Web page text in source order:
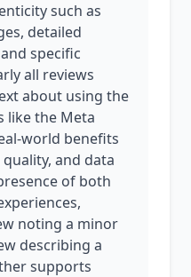
such as
detailed
specific
all reviews
about using the
like the Meta
world benefits
and data
of both
noting a minor
describing a
supports